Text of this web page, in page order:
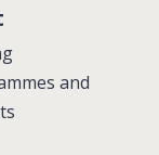
a
g
e
and